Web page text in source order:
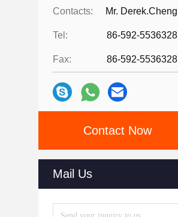
Contacts: Mr. Derek.Cheng
Tel: 86-592-5536328
Fax: 86-592-5536328
Contact Now
Mail Us